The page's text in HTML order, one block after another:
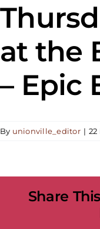
at the
– Epic
By unionville_editor | 22
Share